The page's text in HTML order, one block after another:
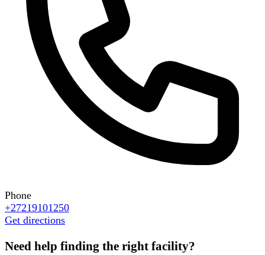
Phone
+27219101250
Get directions
Need help finding the right facility?